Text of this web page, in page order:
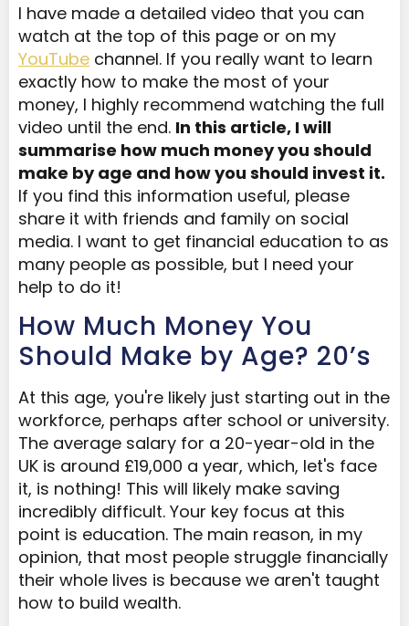
I have made a detailed video that you can
watch at the top of this page or on my
YouTube channel. If you really want to learn
exactly how to make the most of your
money, I highly recommend watching the full
video until the end. In this article, I will
summarise how much money you should
make by age and how you should invest it.
If you find this information useful, please
share it with friends and family on social
media. I want to get financial education to as
many people as possible, but I need your
help to do it!
How Much Money You
Should Make by Age? 20’s
At this age, you're likely just starting out in the
workforce, perhaps after school or university.
The average salary for a 20-year-old in the
UK is around £19,000 a year, which, let's face
it, is nothing! This will likely make saving
incredibly difficult. Your key focus at this
point is education. The main reason, in my
opinion, that most people struggle financially
their whole lives is because we aren't taught
how to build wealth.